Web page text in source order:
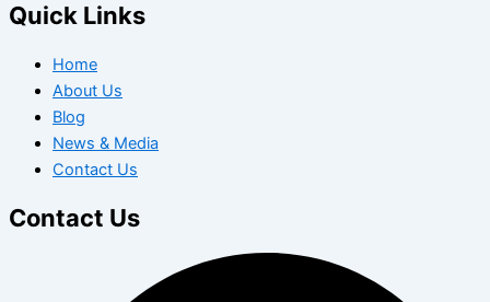
Quick Links
Home
About Us
Blog
News & Media
Contact Us
Contact Us